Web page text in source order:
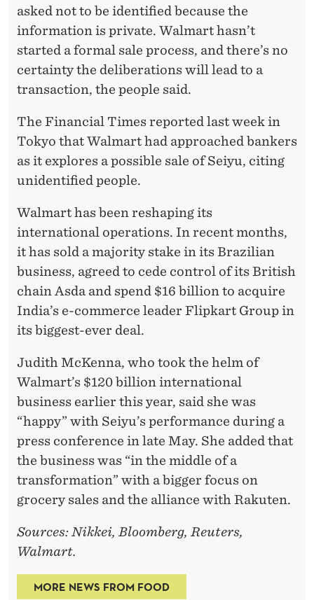
asked not to be identified because the
information is private. Walmart hasn’t
started a formal sale process, and there’s no
certainty the deliberations will lead to a
transaction, the people said.
The Financial Times reported last week in
Tokyo that Walmart had approached bankers
as it explores a possible sale of Seiyu, citing
unidentified people.
Walmart has been reshaping its
international operations. In recent months,
it has sold a majority stake in its Brazilian
business, agreed to cede control of its British
chain Asda and spend $16 billion to acquire
India’s e-commerce leader Flipkart Group in
its biggest-ever deal.
Judith McKenna, who took the helm of
Walmart’s $120 billion international
business earlier this year, said she was
“happy” with Seiyu’s performance during a
press conference in late May. She added that
the business was “in the middle of a
transformation” with a bigger focus on
grocery sales and the alliance with Rakuten.
Sources: Nikkei, Bloomberg, Reuters,
Walmart.
MORE NEWS FROM FOOD